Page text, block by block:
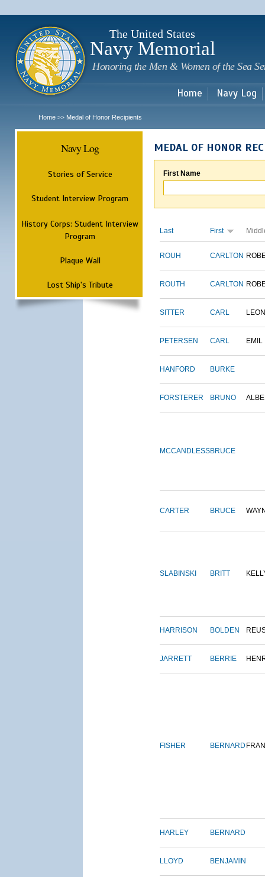
The United States
Navy Memorial
Honoring the Men & Women of the Sea
Home Navy Log
Home >> Medal of Honor Recipients
Navy Log
Stories of Service
Student Interview Program
History Corps: Student Interview
Program
Plaque Wall
Lost Ship's Tribute
MEDAL OF HONOR
First Name
Last First
ROUH CARLTON
ROUTH CARLTON
SITTER CARL
PETERSEN CARL EMIL
HANFORD BURKE
FORSTERER BRUNO
MCCANDLESSBRUCE
CARTER BRUCE
SLABINSKI BRITT
HARRISON BOLDEN
JARRETT BERRIE
FISHER BERNARD
HARLEY BERNARD
LLOYD BENJAMIN